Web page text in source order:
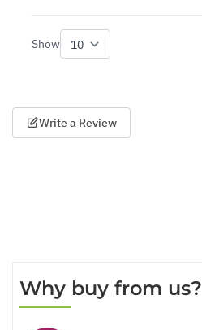
Show
Write a Review
Why buy from us?